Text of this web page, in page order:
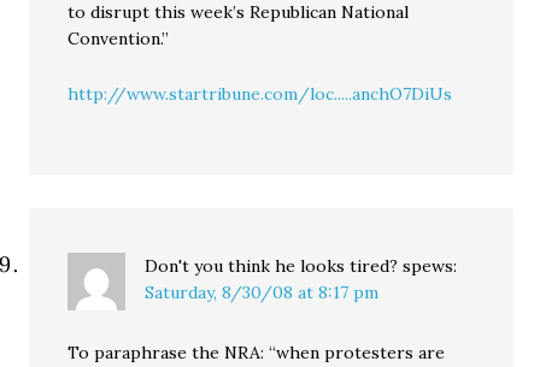
to disrupt this week’s Republican National
Convention.”
http://www.startribune.com/loc.....anchO7DiUs
Don't you think he looks tired? spews:
Saturday, 8/30/08 at 8:17 pm
To paraphrase the NRA: “when protesters are